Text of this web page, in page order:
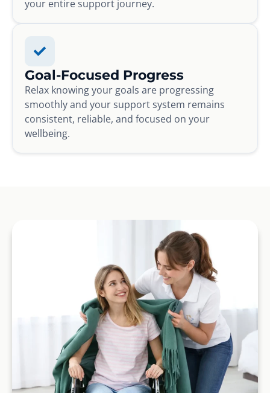
your entire support journey.
Goal-Focused Progress
Relax knowing your goals are progressing
smoothly and your support system remains
consistent, reliable, and focused on your
wellbeing.